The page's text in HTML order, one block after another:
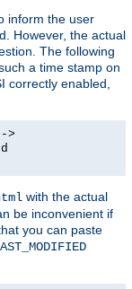
inform the user
However, the actual
The following
a time stamp on
correctly enabled,
>
with the actual
be inconvenient if
you can paste